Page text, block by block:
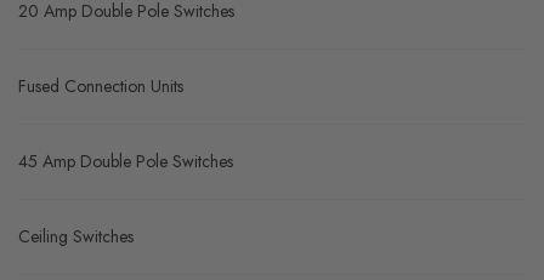
20 Amp Double Pole Switches
Fused Connection Units
45 Amp Double Pole Switches
Ceiling Switches